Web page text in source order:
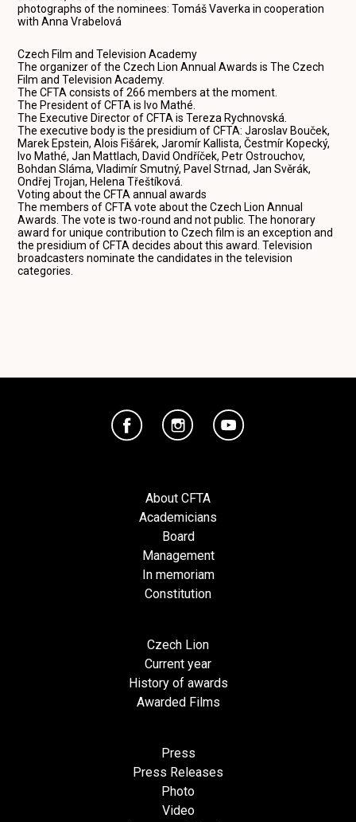
photographs of the nominees: Tomáš Vaverka in cooperation
with Anna Vrabelová
Czech Film and Television Academy
The organizer of the Czech Lion Annual Awards is The Czech
Film and Television Academy.
The CFTA consists of 266 members at the moment.
The President of CFTA is Ivo Mathé.
The Executive Director of CFTA is Tereza Rychnovská.
The executive body is the presidium of CFTA: Jaroslav Bouček,
Marek Epstein, Alois Fišárek, Jaromír Kallista, Čestmír Kopecký,
Ivo Mathé, Jan Mattlach, David Ondříček, Petr Ostrouchov,
Bohdan Sláma, Vladimír Smutný, Pavel Strnad, Jan Svěrák,
Ondřej Trojan, Helena Třeštíková.
Voting about the CFTA annual awards
The members of CFTA vote about the Czech Lion Annual
Awards. The vote is two-round and not public. The honorary
award for unique contribution to Czech film is an exception and
the presidium of CFTA decides about this award. Television
broadcasters nominate the candidates in the television
categories.
About CFTA
Academicians
Board
Management
In memoriam
Constitution
Czech Lion
Current year
History of awards
Awarded Films
Press
Press Releases
Photo
Video